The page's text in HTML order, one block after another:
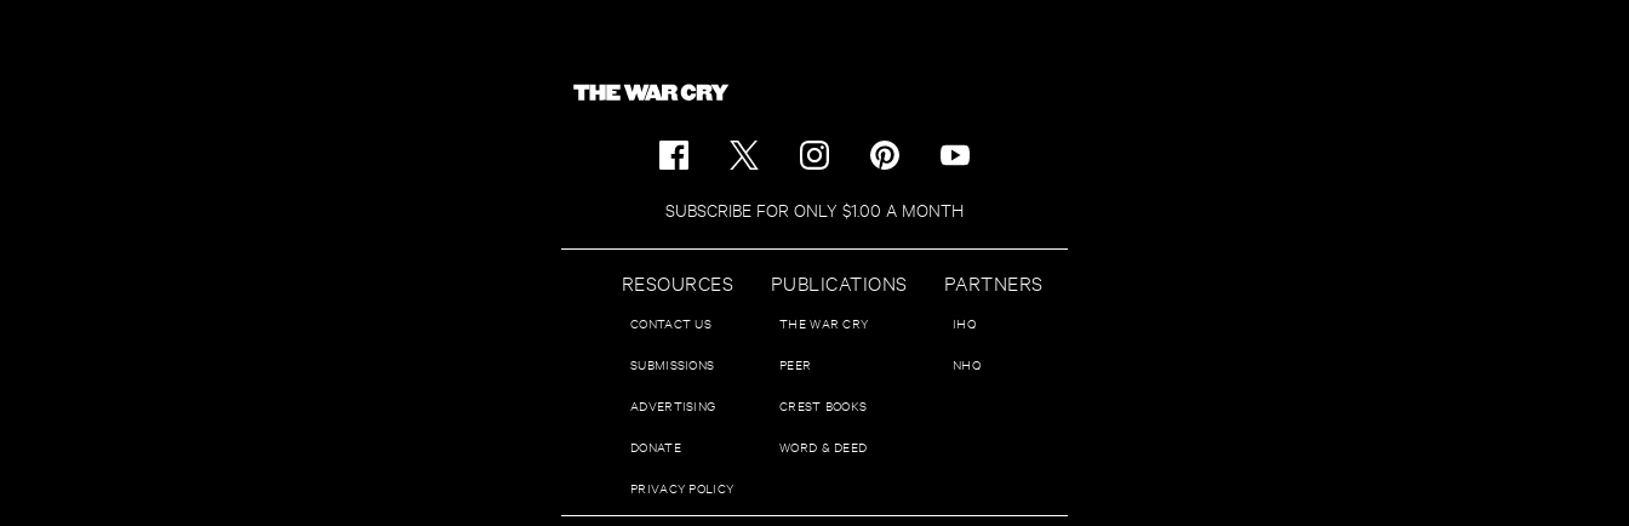
SUBSCRIBE FOR ONLY $1.00 A MONTH
RESOURCES
CONTACT US
SUBMISSIONS
ADVERTISING
DONATE
PRIVACY POLICY
PUBLICATIONS
THE WAR CRY
PEER
CREST BOOKS
WORD & DEED
PARTNERS
IHQ
NHQ